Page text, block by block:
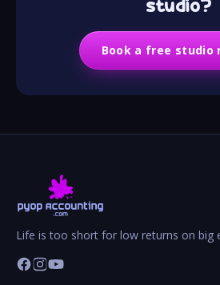
studio?
Book a free studio
Life is too short for low returns on big